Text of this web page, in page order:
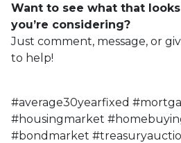
Want to see what that
you’re considering?
Just comment, message, or
to help!
#average30yearfixed
#housingmarket
#bondmarket